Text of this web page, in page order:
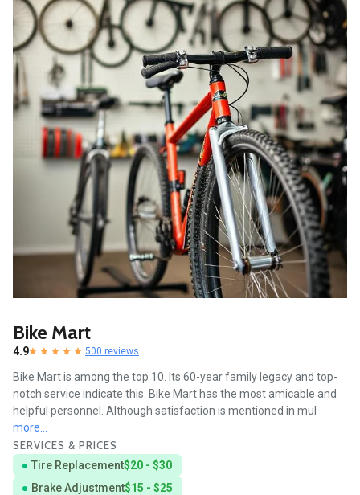
Bike Mart
4.9 500 reviews
Bike Mart is among the top 10. Its 60-year family legacy and top-
notch service indicate this. Bike Mart has the most amicable and
helpful personnel. Although satisfaction is mentioned in mul
more...
SERVICES & PRICES
Tire Replacement$20 - $30
Brake Adjustment$15 - $25